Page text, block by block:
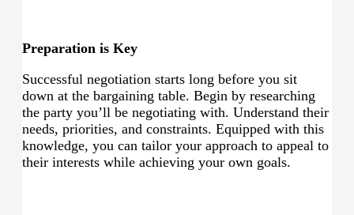
Preparation is Key
Successful negotiation starts long before you sit
down at the bargaining table. Begin by researching
the party you’ll be negotiating with. Understand their
needs, priorities, and constraints. Equipped with this
knowledge, you can tailor your approach to appeal to
their interests while achieving your own goals.